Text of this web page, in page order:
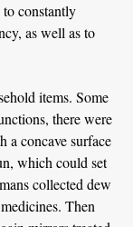
constantly
as well as to
items. Some
there were
a concave surface
which could set
collected dew
Then